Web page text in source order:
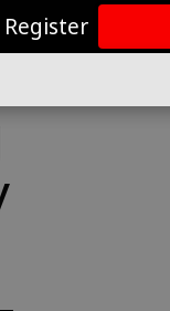
Register